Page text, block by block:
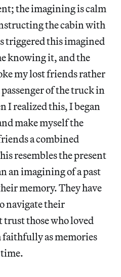
the imagining is calm
the cabin with
triggered this imagined
knowing it, and the
my lost friends rather
of the truck in
I realized this, I began
make myself the
a combined
resembles the present
an imagining of a past
memory. They have
navigate their
those who loved
faithfully as memories